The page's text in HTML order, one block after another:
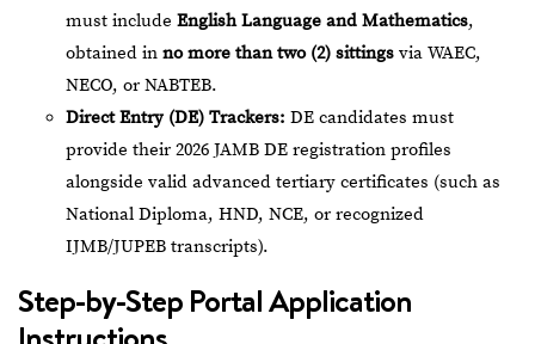
must include English Language and Mathematics,
obtained in no more than two (2) sittings via WAEC,
NECO, or NABTEB.
Direct Entry (DE) Trackers: DE candidates must
provide their 2026 JAMB DE registration profiles
alongside valid advanced tertiary certificates (such as
National Diploma, HND, NCE, or recognized
IJMB/JUPEB transcripts).
Step-by-Step Portal Application